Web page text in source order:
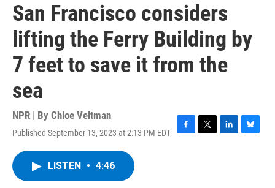
San Francisco considers
lifting the Ferry Building by
7 feet to save it from the
sea
NPR | By Chloe Veltman
Published September 13, 2023 at 2:13 PM EDT
F
T
L
B
LISTEN • 4:46